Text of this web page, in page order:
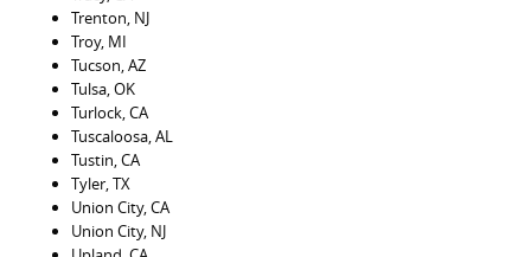
Trenton, NJ
Troy, MI
Tucson, AZ
Tulsa, OK
Turlock, CA
Tuscaloosa, AL
Tustin, CA
Tyler, TX
Union City, CA
Union City, NJ